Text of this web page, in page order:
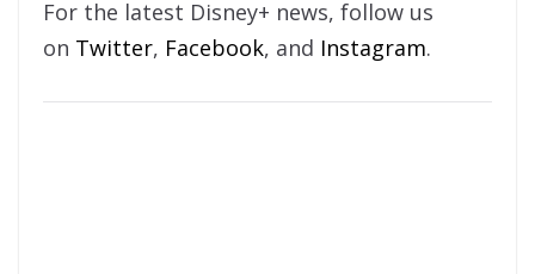
For the latest Disney+ news, follow us
on Twitter, Facebook, and Instagram.